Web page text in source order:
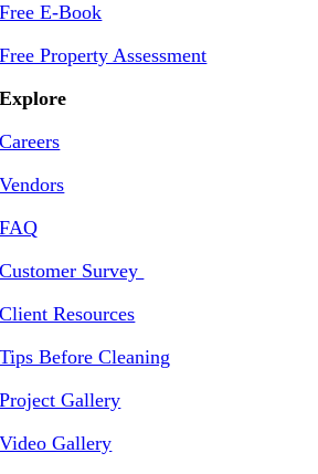
Free E-Book
Free Property Assessment
Explore
Careers
Vendors
FAQ
Customer Survey
Client Resources
Tips Before Cleaning
Project Gallery
Video Gallery